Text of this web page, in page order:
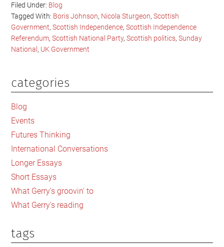
Filed Under: Blog
Tagged With: Boris Johnson, Nicola Sturgeon,Scottish
Government,Scottish Independence,Scottish Independence
Referendum,Scottish National Party,Scottish politics,Sunday
National, UK Government
Primary
Sidebar
categories
Blog
Events
Futures Thinking
International Conversations
Longer Essays
Short Essays
What Gerry's groovin' to
What Gerry's reading
tags